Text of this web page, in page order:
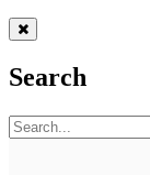
Search